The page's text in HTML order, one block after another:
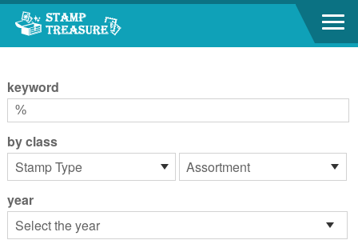
Go to content area
keyword
by class
year